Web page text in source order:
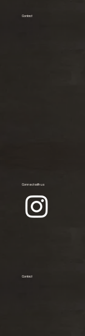
Contact
Connect with us
Contact